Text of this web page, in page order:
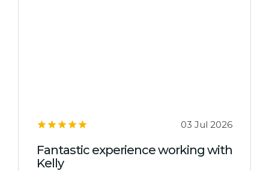
03 Jul 2026
Fantastic experience working with
Kelly